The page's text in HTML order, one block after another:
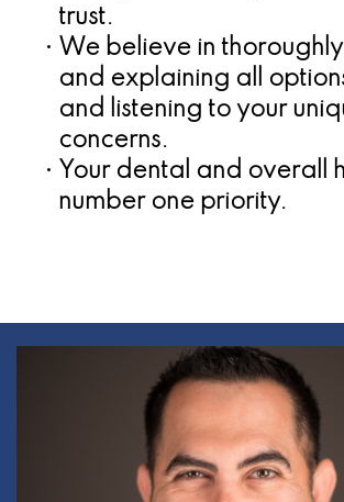
trust.
• We believe in
and explaining all
and listening to your
concerns.
• Your dental and overall
number one priority.